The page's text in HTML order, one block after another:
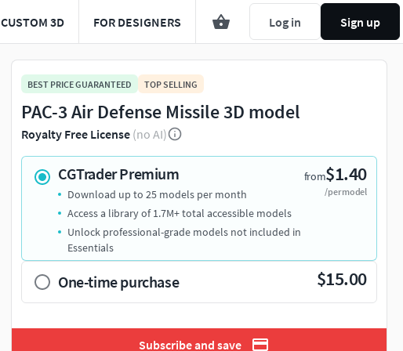
CUSTOM 3D FOR DESIGNERS Log in Sign up
BEST PRICE GUARANTEED TOP SELLING
PAC-3 Air Defense Missile 3D model
Royalty Free License (no AI)
CGTrader Premium from$1.40
/per model
Download up to 25 models per month
Access a library of 1.7M+ total accessible models
Unlock professional-grade models not included in
Essentials
One-time purchase $15.00
Subscribe and save